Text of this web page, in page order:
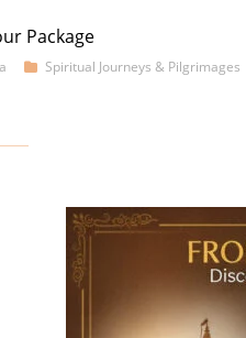
Package
Spiritual Journeys & Pilgrimages